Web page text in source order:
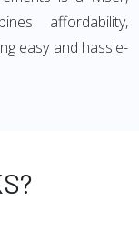
affordability,
easy and hassle-